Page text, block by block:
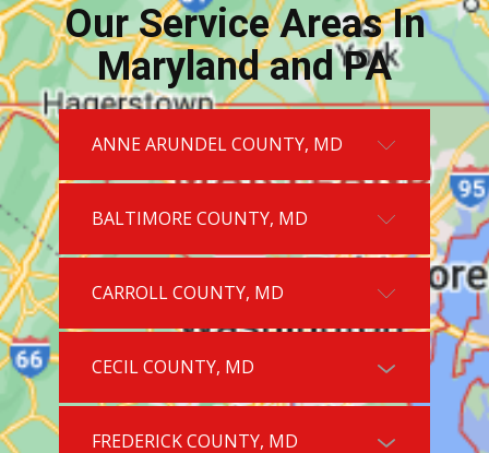
Our Service Areas In
Maryland and PA
ANNE ARUNDEL COUNTY, MD
BALTIMORE COUNTY, MD
CARROLL COUNTY, MD
CECIL COUNTY, MD
FREDERICK COUNTY, MD